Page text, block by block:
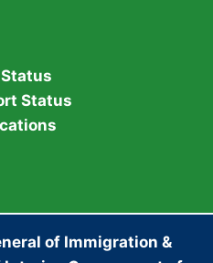
Status
of Immigration &